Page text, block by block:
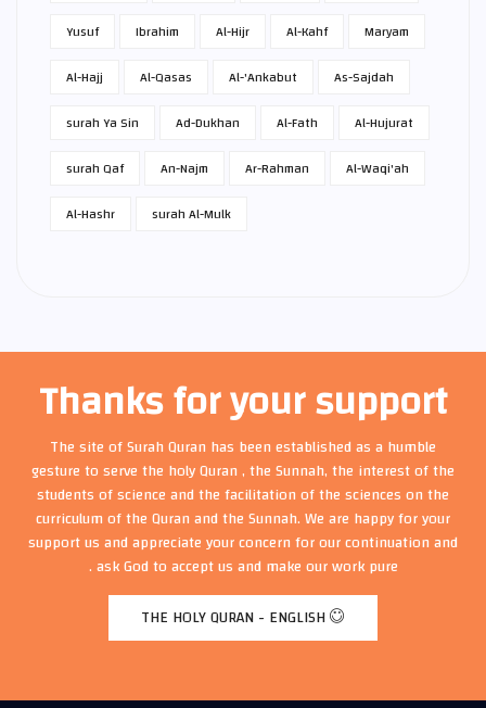
Yusuf
Ibrahim Al-Hijr Al-Kahf
Maryam
Al-Hajj
Al-Qasas Al-'Ankabut
As-Sajdah
surah Ya Sin
Ad-Dukhan Al-Fath
Al-Hujurat
surah Qaf
An-Najm Ar-Rahman
Al-Waqi'ah
Al-Hashr
surah Al-Mulk
Thanks for your support
The site of Surah Quran has been established as a humble
gesture to serve the holy Quran , the Sunnah, the interest of the
students of science and the facilitation of the sciences on the
curriculum of the Quran and the Sunnah. We are happy for your
support us and appreciate your concern for our continuation and
ask God to accept us and make our work pure .
THE HOLY QURAN - ENGLISH